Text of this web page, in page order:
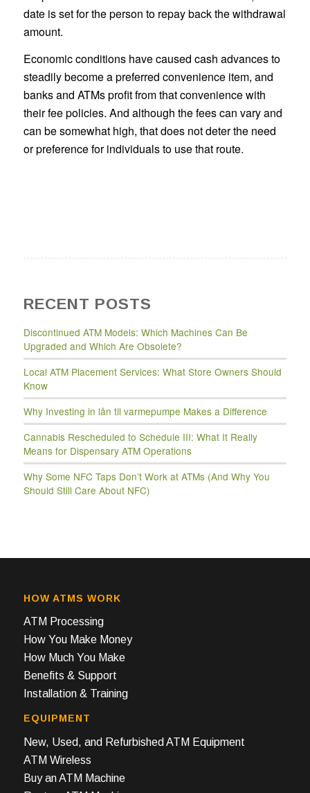
date is set for the person to repay back the withdrawal
amount.
Economic conditions have caused cash advances to
steadily become a preferred convenience item, and
banks and ATMs profit from that convenience with
their fee policies. And although the fees can vary and
can be somewhat high, that does not deter the need
or preference for individuals to use that route.
RECENT POSTS
Discontinued ATM Models: Which Machines Can Be
Upgraded and Which Are Obsolete?
Local ATM Placement Services: What Store Owners Should
Know
Why Investing in lån til varmepumpe Makes a Difference
Cannabis Rescheduled to Schedule III: What It Really
Means for Dispensary ATM Operations
Why Some NFC Taps Don’t Work at ATMs (And Why You
Should Still Care About NFC)
HOW ATMS WORK
ATM Processing
How You Make Money
How Much You Make
Benefits & Support
Installation & Training
EQUIPMENT
New, Used, and Refurbished ATM Equipment
ATM Wireless
Buy an ATM Machine